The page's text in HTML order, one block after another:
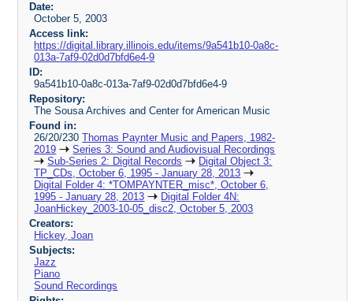
Date:
October 5, 2003
Access link:
https://digital.library.illinois.edu/items/9a541b10-0a8c-
013a-7af9-02d0d7bfd6e4-9
ID:
9a541b10-0a8c-013a-7af9-02d0d7bfd6e4-9
Repository:
The Sousa Archives and Center for American Music
Found in:
26/20/230Thomas Paynter Music and Papers, 1982-
2019
Series 3: Sound and Audiovisual Recordings
Sub-Series 2: Digital Records
Digital Object 3:
TP_CDs, October 6, 1995 - January 28, 2013
Digital Folder 4: *TOMPAYNTER_misc*, October 6,
1995 - January 28, 2013
Digital Folder 4N:
JoanHickey_2003-10-05_disc2, October 5, 2003
Creators:
Hickey, Joan
Subjects:
Jazz
Piano
Sound Recordings